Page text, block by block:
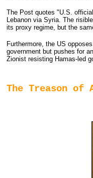
The Post quotes "U.S.
Lebanon via Syria. The
its proxy regime, but the
Furthermore, the US
government but pushes for
Zionist resisting Hamas-led
The Treason of